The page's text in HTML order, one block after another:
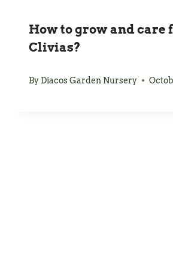
How to grow and care
Clivias?
By Diacos Garden Nursery